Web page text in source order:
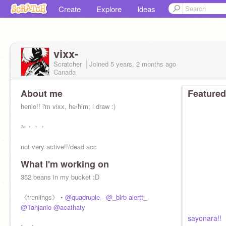
Create Explore Ideas
vixx-
Scratcher Joined 5 years, 2 months ago
Canada
About me
henlo!! i'm vixx, he/him; i draw :)
✁・・・
not very active!!/dead acc
✁・・・
inktober!!
What I'm working on
352 beans in my bucket :D
《frenlings》 • @quadruple-- @_birb-alertt_
@Tahjanio @acathaty
sayonara!!